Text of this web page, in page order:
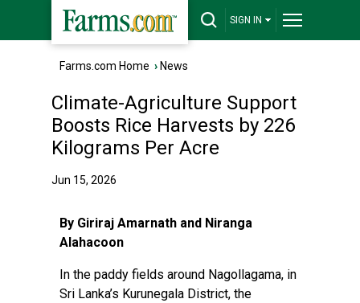
SIGN IN
Farms.com Home › News
Climate-Agriculture Support
Boosts Rice Harvests by 226
Kilograms Per Acre
Jun 15, 2026
By Giriraj Amarnath and Niranga
Alahacoon
In the paddy fields around Nagollagama, in
Sri Lanka’s Kurunegala District, the